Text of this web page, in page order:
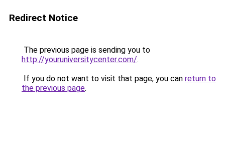
Redirect Notice
The previous page is sending you to
http://youruniversitycenter.com/.
If you do not want to visit that page, you can return to
the previous page.